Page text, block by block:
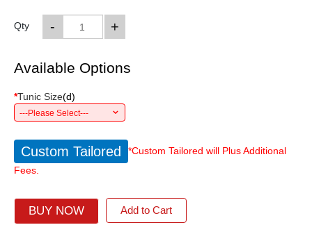
Qty +
-
Available Options
*Tunic Size(d)
---Please Select---
Custom Tailored
*Custom Tailored will Plus Additional
Fees.
BUY NOW Add to Cart